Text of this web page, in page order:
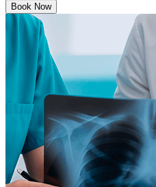
Book Now